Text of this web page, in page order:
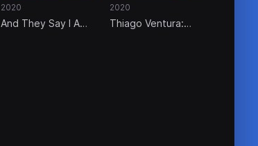
2020
And They Say I Am
2020
Thiago Ventura: